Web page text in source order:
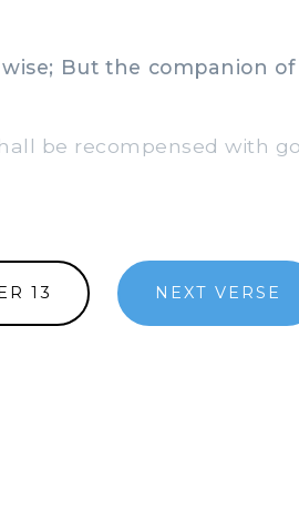
But the companion of
be recompensed with
13 NEXT VERSE